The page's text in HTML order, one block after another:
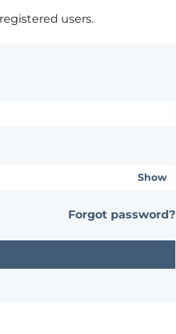
users.
Show
Forgot password?